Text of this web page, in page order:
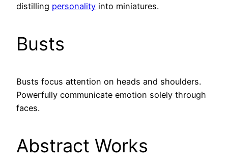
distilling personality into miniatures.
Busts
Busts focus attention on heads and shoulders.
Powerfully communicate emotion solely through
faces.
Abstract Works